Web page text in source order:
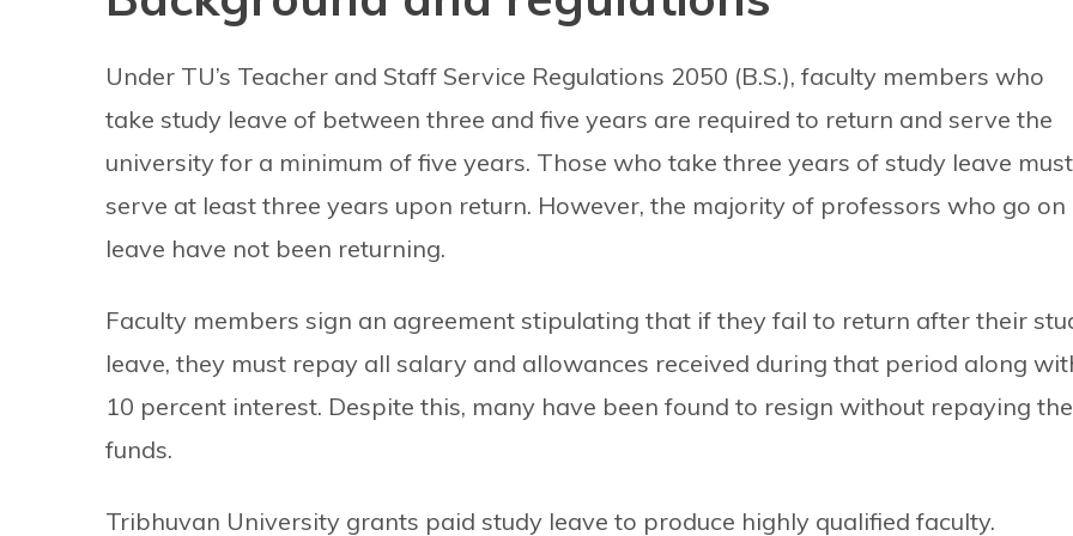
Under TU’s Teacher and Staff Service Regulations 2050 (B.S.), faculty members who
take study leave of between three and five years are required to return and serve the
university for a minimum of five years. Those who take three years of study leave must
serve at least three years upon return. However, the majority of professors who go on
leave have not been returning.
Faculty members sign an agreement stipulating that if they fail to return after their
leave, they must repay all salary and allowances received during that period along
10 percent interest. Despite this, many have been found to resign without repaying the
funds.
Tribhuvan University grants paid study leave to produce highly qualified faculty.